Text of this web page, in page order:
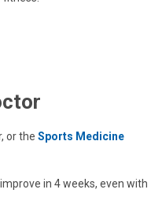
or the Sports Medicine
in 4 weeks, even with